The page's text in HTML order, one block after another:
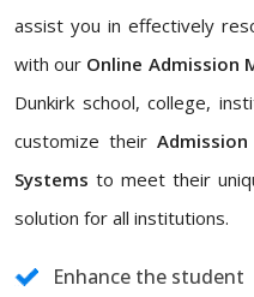
assist you in effectively
with our Online Admission
Dunkirk school, college,
customize their
Systems to meet their
solution for all institutions.
Enhance the student